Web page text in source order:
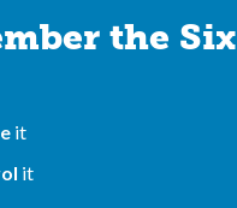
the Six
it
it